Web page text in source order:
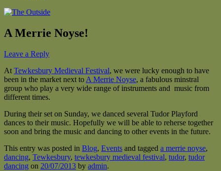
A Merrie Noyse!
Leave a Reply
At Tewkesbury Medieval Festival, we were lucky enough to have
been in the market next to A Merrie Noyse, a fabulous minstral
group who play a very wide range of instruments and music from
different times.
During their set on Sunday, we danced several Tudor Playford
dances to their music. Hopefully we will be able to reherse together
soon and bring the music and dancing to other events in the future.
This entry was posted in Blog, Events and tagged a merrie noyse,
dancing, Tewkesbury, tewkesbury medieval festival, tudor, tudor
dancing on 20/07/2013 by admin.